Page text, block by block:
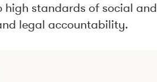
high standards of social and
legal accountability.